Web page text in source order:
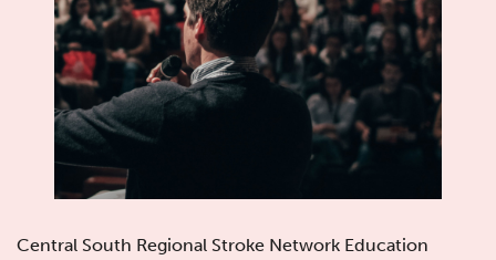
Central South Regional Stroke Network Education